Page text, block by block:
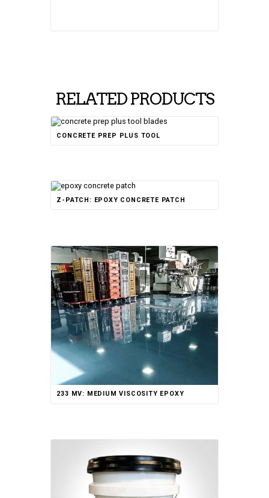
RELATED PRODUCTS
CONCRETE PREP PLUS TOOL
Z-PATCH: EPOXY CONCRETE PATCH
4.50
233 MV: MEDIUM VISCOSITY EPOXY